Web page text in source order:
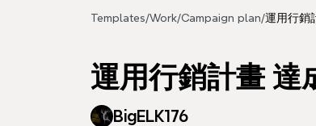
Templates/Work/Campaign plan/運用行銷
運用行銷計畫 達
BigELK176